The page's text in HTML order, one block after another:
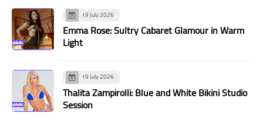
19 July 2026
Emma Rose: Sultry Cabaret Glamour in Warm
Light
19 July 2026
Thalita Zampirolli: Blue and White Bikini Studio
Session